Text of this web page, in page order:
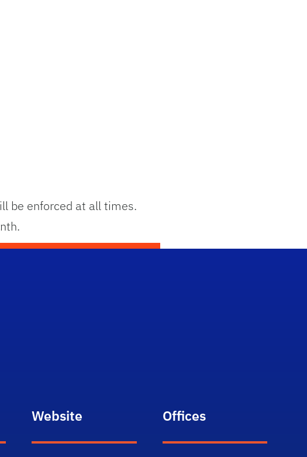
be enforced at all times.
Website Offices